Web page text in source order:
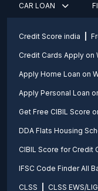
CAR LOAN
Credit Score india
Credit Cards Apply on
Apply Home Loan on
Apply Personal Loan
Get Free CIBIL Score
DDA Flats Housing
CIBIL Score for Credit
IFSC Code Finder All
CLSS CLSS EWS/